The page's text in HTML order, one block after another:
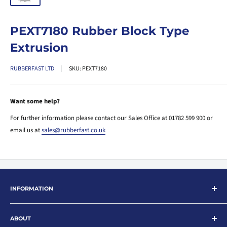
PEXT7180 Rubber Block Type
Extrusion
RUBBERFAST LTD SKU:PEXT7180
Want some help?
For further information please contact our Sales Office at 01782 599 900 or
email us atsales@rubberfast.co.uk
INFORMATION
Search
About
ABOUT